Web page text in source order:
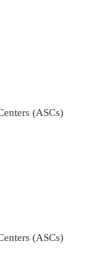
(ASCs)
(ASCs)